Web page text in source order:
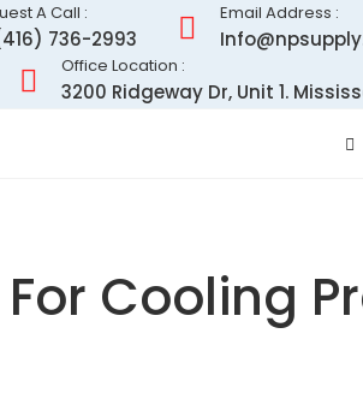
A Call :
736-2993
Email Address :
Office Location :
3200 Ridgeway Dr, Unit 1.
Cooling